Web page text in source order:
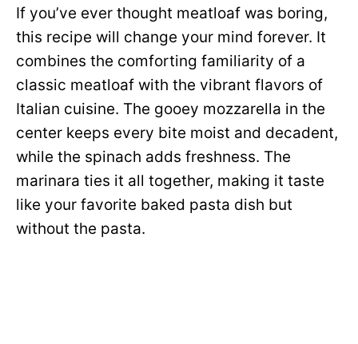
If you’ve ever thought meatloaf was boring,
this recipe will change your mind forever. It
combines the comforting familiarity of a
classic meatloaf with the vibrant flavors of
Italian cuisine. The gooey mozzarella in the
center keeps every bite moist and decadent,
while the spinach adds freshness. The
marinara ties it all together, making it taste
like your favorite baked pasta dish but
without the pasta.